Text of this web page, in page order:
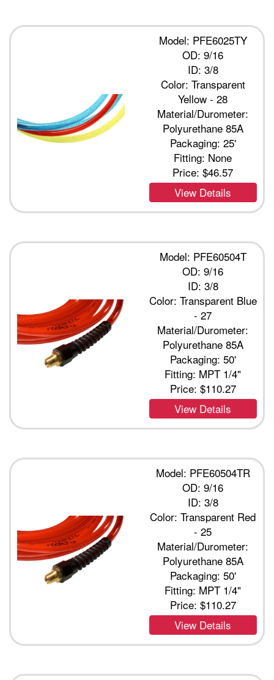
Model: PFE6025TY
OD: 9/16
ID: 3/8
Color: Transparent
Yellow - 28
Material/Durometer:
Polyurethane 85A
Packaging: 25'
Fitting: None
Price:$46.57
View Details
Model: PFE60504T
OD: 9/16
ID: 3/8
Color: Transparent Blue
- 27
Material/Durometer:
Polyurethane 85A
Packaging: 50'
Fitting: MPT 1/4"
Price: $110.27
View Details
Model: PFE60504TR
OD: 9/16
ID: 3/8
Color: Transparent Red
- 25
Material/Durometer:
Polyurethane 85A
Packaging: 50'
Fitting: MPT 1/4"
Price: $110.27
View Details